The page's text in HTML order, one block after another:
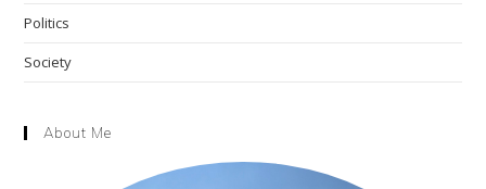
Politics
Society
About Me